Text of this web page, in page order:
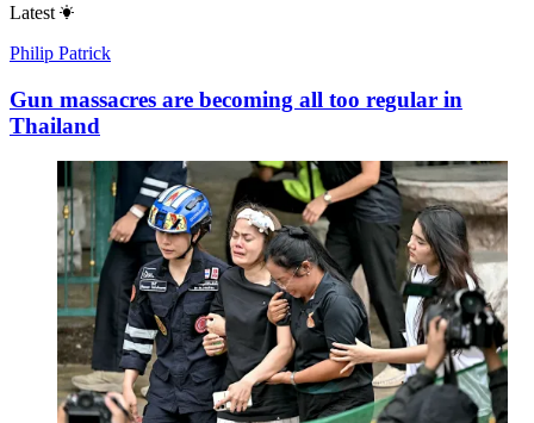
Latest
Philip Patrick
Gun massacres are becoming all too regular in
Thailand